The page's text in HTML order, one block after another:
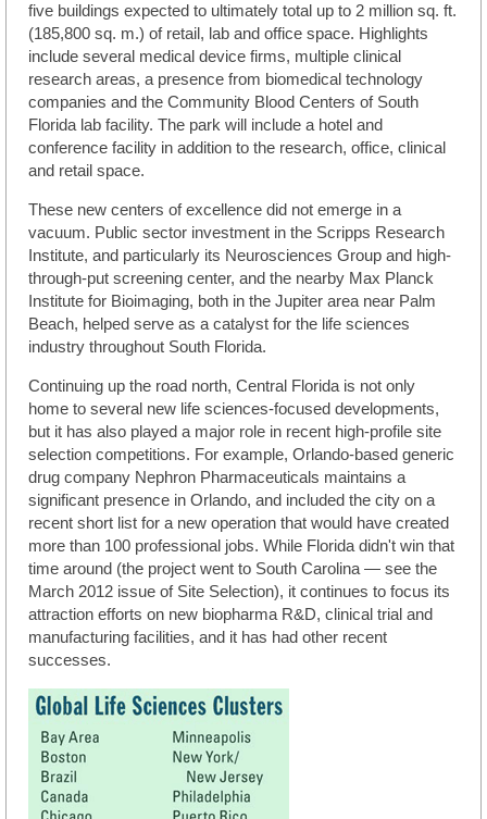
five buildings expected to ultimately total up to 2 million sq. ft.
(185,800 sq. m.) of retail, lab and office space. Highlights
include several medical device firms, multiple clinical
research areas, a presence from biomedical technology
companies and the Community Blood Centers of South
Florida lab facility. The park will include a hotel and
conference facility in addition to the research, office, clinical
and retail space.
These new centers of excellence did not emerge in a
vacuum. Public sector investment in the Scripps Research
Institute, and particularly its Neurosciences Group and high-
through-put screening center, and the nearby Max Planck
Institute for Bioimaging, both in the Jupiter area near Palm
Beach, helped serve as a catalyst for the life sciences
industry throughout South Florida.
Continuing up the road north, Central Florida is not only
home to several new life sciences-focused developments,
but it has also played a major role in recent high-profile site
selection competitions. For example, Orlando-based generic
drug company Nephron Pharmaceuticals maintains a
significant presence in Orlando, and included the city on a
recent short list for a new operation that would have created
more than 100 professional jobs. While Florida didn't win that
time around (the project went to South Carolina — see the
March 2012 issue of Site Selection), it continues to focus its
attraction efforts on new biopharma R&D, clinical trial and
manufacturing facilities, and it has had other recent
successes.